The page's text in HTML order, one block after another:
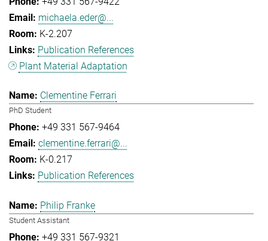
michaela.eder@...
K-2.207
Publication References
Plant Material Adaptation
Clementine Ferrari
PhD Student
+49 331 567-9464
clementine.ferrari@...
K-0.217
Publication References
Philip Franke
Student Assistant
+49 331 567-9321